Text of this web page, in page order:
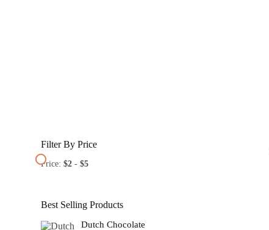
Filter By Price
Price:$2 -$5
Best Selling Products
Dutch Chocolate